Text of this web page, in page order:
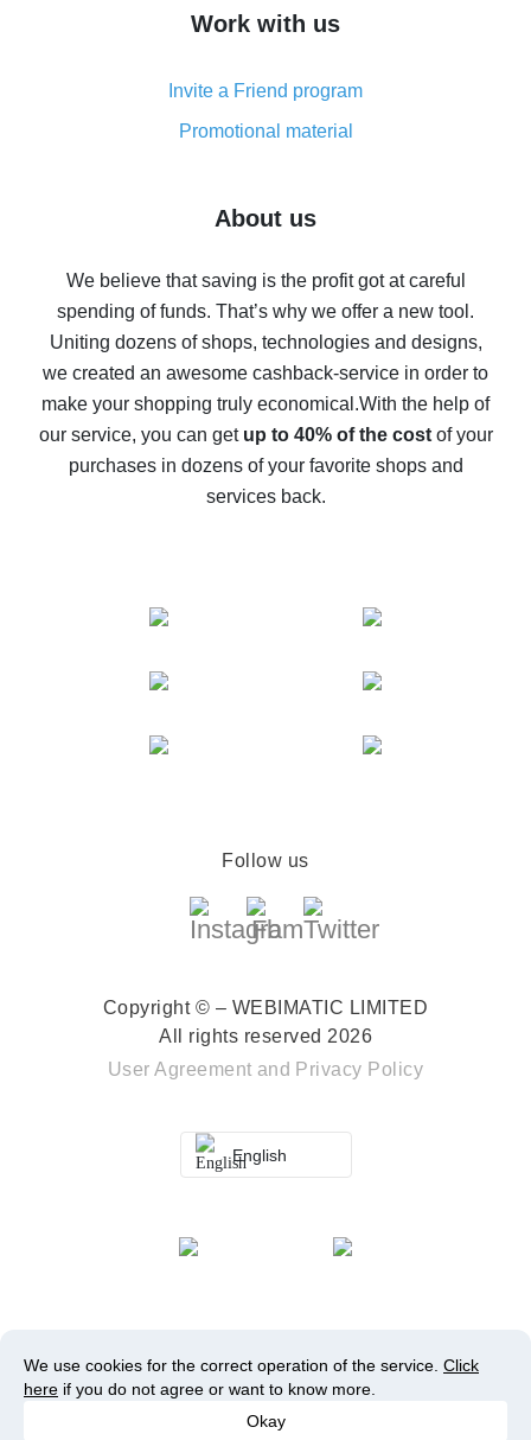
simple methods
8% cash back on AliExpress - saving real money is a
real thing
Five ways to get the most cash back on AliExpress
back
10% cash back on AliExpress - the impossible is
possible
The best cash back on AliExpress - how to find it
The best cash back service for AliExpress - let's
compare offers
Work with us
Invite a Friend program
Promotional material
About us
We believe that saving is the profit got at careful
spending of funds. That’s why we offer a new tool.
Uniting dozens of shops, technologies and designs,
we created an awesome cashback-service in order to
make your shopping truly economical.With the help of
our service, you can get up to 40% of the costof your
purchases in dozens of your favorite shops and
services back.
Follow us
Copyright © – WEBIMATIC LIMITED
All rights reserved 2026
User Agreement and Privacy Policy
English
We use cookies for the correct operation of the service. Click
here if you do not agree or want to know more.
Okay